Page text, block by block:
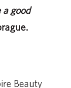
good
Beauty